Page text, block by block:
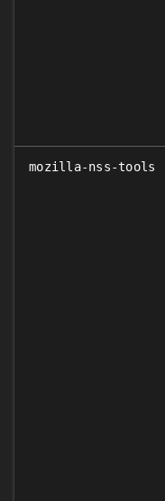
mozilla-nss-tools